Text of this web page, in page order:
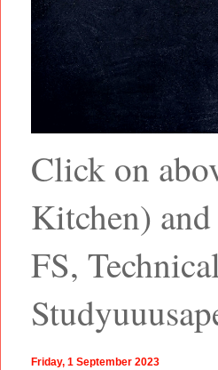
Click on
Kitchen)
FS,
Friday, 1 September 2023